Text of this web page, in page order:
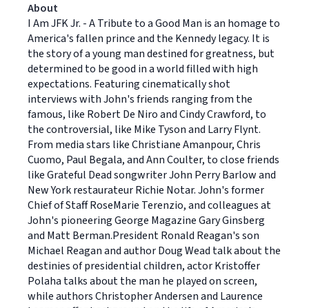
About
I Am JFK Jr. - A Tribute to a Good Man is an homage to
America's fallen prince and the Kennedy legacy. It is
the story of a young man destined for greatness, but
determined to be good in a world filled with high
expectations. Featuring cinematically shot
interviews with John's friends ranging from the
famous, like Robert De Niro and Cindy Crawford, to
the controversial, like Mike Tyson and Larry Flynt.
From media stars like Christiane Amanpour, Chris
Cuomo, Paul Begala, and Ann Coulter, to close friends
like Grateful Dead songwriter John Perry Barlow and
New York restaurateur Richie Notar. John's former
Chief of Staff RoseMarie Terenzio, and colleagues at
John's pioneering George Magazine Gary Ginsberg
and Matt Berman.President Ronald Reagan's son
Michael Reagan and author Doug Wead talk about the
destinies of presidential children, actor Kristoffer
Polaha talks about the man he played on screen,
while authors Christopher Andersen and Laurence